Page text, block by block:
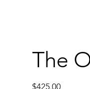
The
Price
$425.00